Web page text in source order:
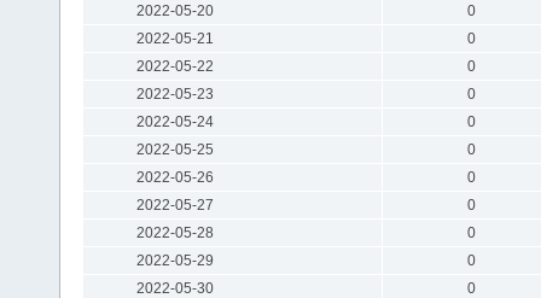
2022-05-20
0
2022-05-21
0
2022-05-22
0
2022-05-23
0
2022-05-24
0
2022-05-25
0
2022-05-26
0
2022-05-27
0
2022-05-28
0
2022-05-29
0
2022-05-30
0